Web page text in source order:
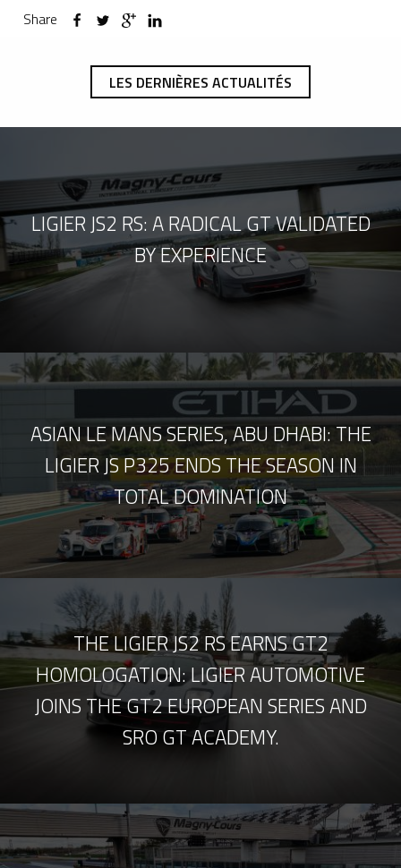
Share
LES DERNIÈRES ACTUALITÉS
LIGIER JS2 RS: A RADICAL GT VALIDATED
BY EXPERIENCE
ASIAN LE MANS SERIES, ABU DHABI: THE
LIGIER JS P325 ENDS THE SEASON IN
TOTAL DOMINATION
THE LIGIER JS2 RS EARNS GT2
HOMOLOGATION: LIGIER AUTOMOTIVE
JOINS THE GT2 EUROPEAN SERIES AND
SRO GT ACADEMY.